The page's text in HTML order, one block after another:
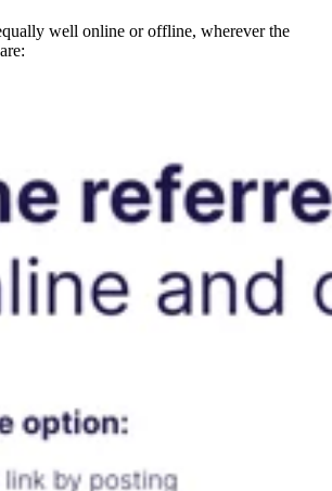
well online or offline, wherever the